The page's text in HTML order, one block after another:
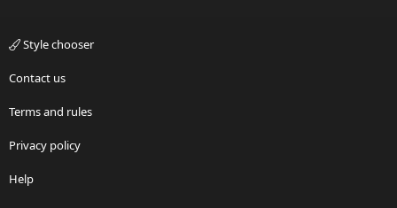
Style chooser
Contact us
Terms and rules
Privacy policy
Help